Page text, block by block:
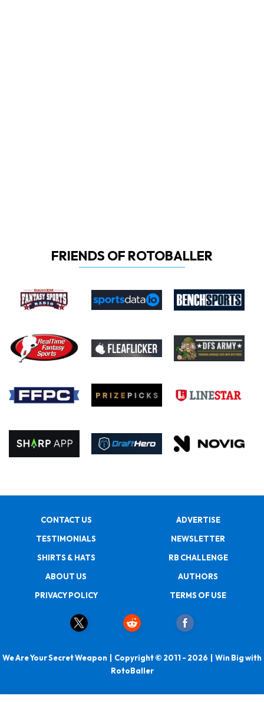
FRIENDS OF ROTOBALLER
CONTACT US
ADVERTISE
TESTIMONIALS
NEWSLETTER
SHIRTS & HATS
RB CHALLENGE
ABOUT US
AUTHORS
PRIVACY POLICY
TERMS OF USE
We Are Your Secret Weapon | Copyright © 2011 - 2026 | Win Big with
RotoBaller